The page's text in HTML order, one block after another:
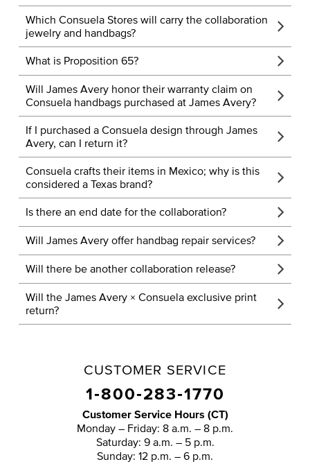
Which Consuela Stores will carry the collaboration
jewelry and handbags?
What is Proposition 65?
Will James Avery honor their warranty claim on
Consuela handbags purchased at James Avery?
If I purchased a Consuela design through James
Avery, can I return it?
Consuela crafts their items in Mexico; why is this
considered a Texas brand?
Is there an end date for the collaboration?
Will James Avery offer handbag repair services?
Will there be another collaboration release?
Will the James Avery × Consuela exclusive print
return?
CUSTOMER SERVICE
1‑800‑283‑1770
Customer Service Hours (CT)
Monday – Friday: 8 a.m. – 8 p.m.
Saturday: 9 a.m. – 5 p.m.
Sunday: 12 p.m. – 6 p.m.